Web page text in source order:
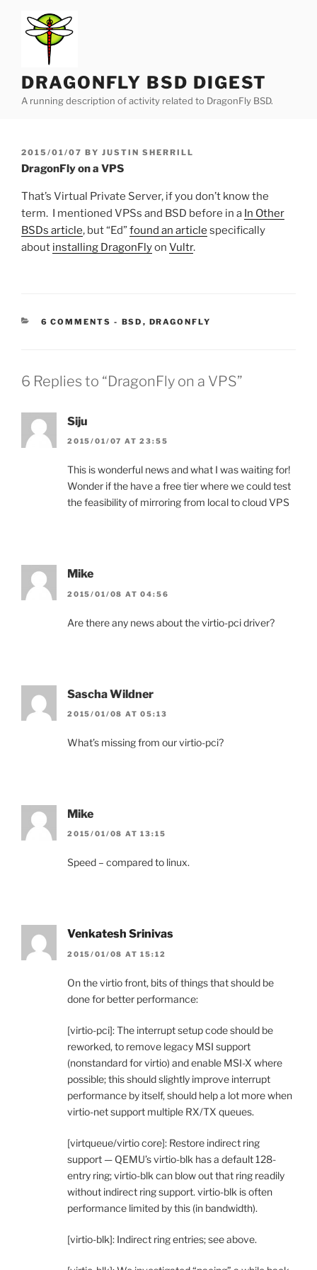
content
DRAGONFLY BSD DIGEST
A running description of activity related to DragonFly BSD.
POSTED
ON
2015/01/07 BY JUSTIN SHERRILL
DragonFly on a VPS
That’s Virtual Private Server, if you don’t know the
term. I mentioned VPSs and BSD before in a In Other
BSDs article, but “Ed”found an article specifically
about installing DragonFlyon Vultr.
6 COMMENTS - CATEGORIES:
BSD , DRAGONFLY
6 Replies to “DragonFly on a VPS”
Siju
2015/01/07 AT 23:55
This is wonderful news and what I was waiting for!
Wonder if the have a free tier where we could test
the feasibility of mirroring from local to cloud VPS
Mike
2015/01/08 AT 04:56
Are there any news about the virtio-pci driver?
Sascha Wildner
2015/01/08 AT 05:13
What’s missing from our virtio-pci?
Mike
2015/01/08 AT 13:15
Speed – compared to linux.
Venkatesh Srinivas
2015/01/08 AT 15:12
On the virtio front, bits of things that should be
done for better performance:
[virtio-pci]: The interrupt setup code should be
reworked, to remove legacy MSI support
(nonstandard for virtio) and enable MSI-X where
possible; this should slightly improve interrupt
performance by itself, should help a lot more when
virtio-net support multiple RX/TX queues.
[virtqueue/virtio core]: Restore indirect ring
support — QEMU’s virtio-blk has a default 128-
entry ring; virtio-blk can blow out that ring readily
without indirect ring support. virtio-blk is often
performance limited by this (in bandwidth).
[virtio-blk]: Indirect ring entries; see above.